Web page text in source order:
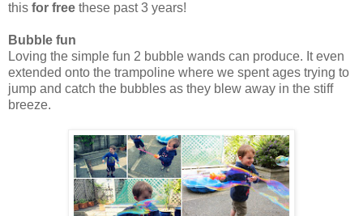
this for free these past 3 years!
Bubble fun
Loving the simple fun 2 bubble wands can produce. It even
extended onto the trampoline where we spent ages trying to
jump and catch the bubbles as they blew away in the stiff
breeze.